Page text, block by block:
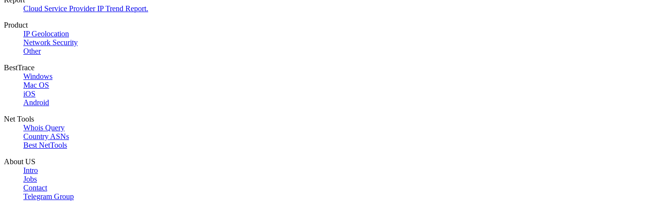
Cloud Service Provider IP Trend Report.
Product
IP Geolocation
Network Security
Other
BestTrace
Windows
Mac OS
iOS
Android
Net Tools
Whois Query
Country ASNs
Best NetTools
About US
Intro
Jobs
Contact
Telegram Group